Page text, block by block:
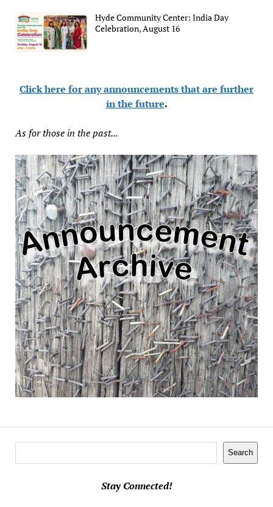
Hyde Community Center: India Day
Celebration, August 16
Click here for any announcements that are further
in the future.
As for those in the past...
Search
Stay Connected!